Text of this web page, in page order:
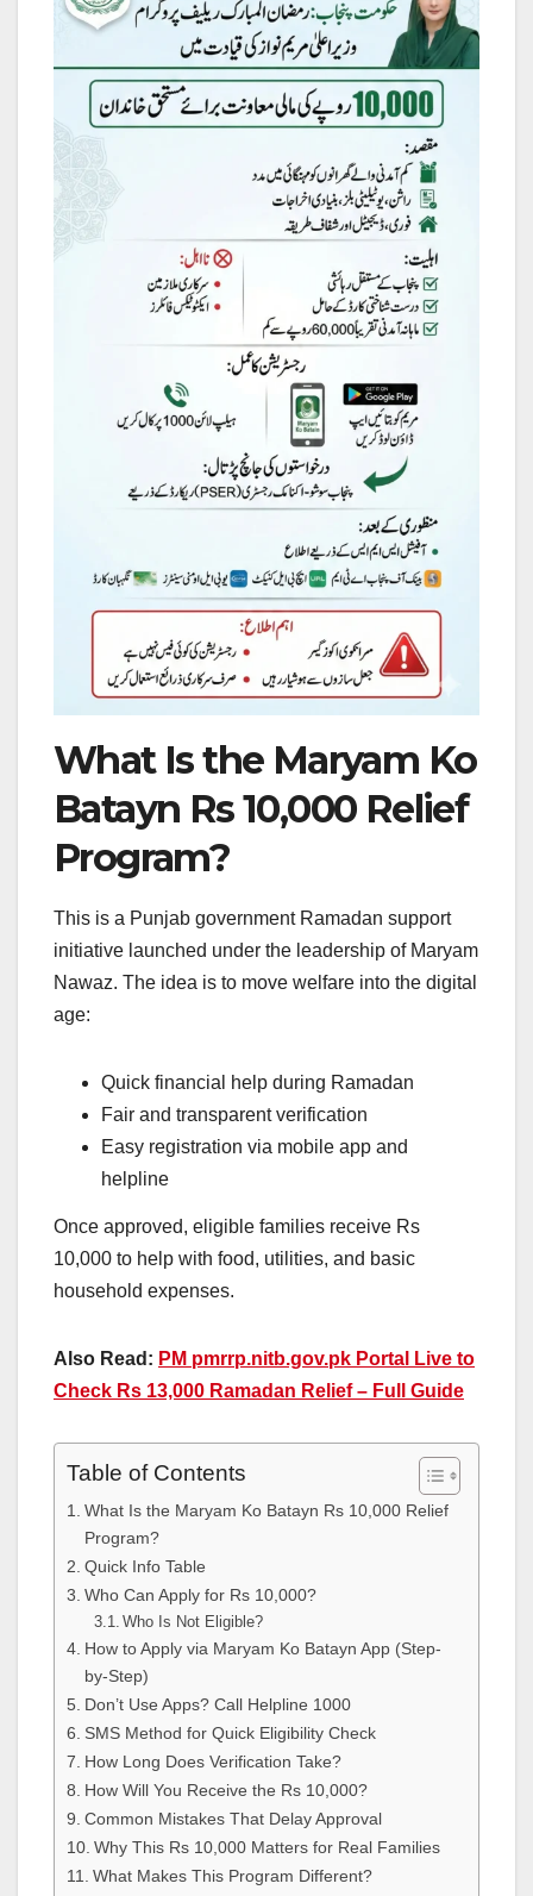
What Is the Maryam Ko
Batayn Rs 10,000 Relief
Program?
This is a Punjab government Ramadan support
initiative launched under the leadership of Maryam
Nawaz. The idea is to move welfare into the digital
age:
Quick financial help during Ramadan
Fair and transparent verification
Easy registration via mobile app and
helpline
Once approved, eligible families receive Rs
10,000 to help with food, utilities, and basic
household expenses.
Also Read: PM pmrrp.nitb.gov.pk Portal Live to
Check Rs 13,000 Ramadan Relief – Full Guide
Table of Contents
What Is the Maryam Ko Batayn Rs 10,000 Relief
Program?
Quick Info Table
Who Can Apply for Rs 10,000?
Who Is Not Eligible?
How to Apply via Maryam Ko Batayn App (Step-
by-Step)
Don’t Use Apps? Call Helpline 1000
SMS Method for Quick Eligibility Check
How Long Does Verification Take?
How Will You Receive the Rs 10,000?
Common Mistakes That Delay Approval
Why This Rs 10,000 Matters for Real Families
What Makes This Program Different?